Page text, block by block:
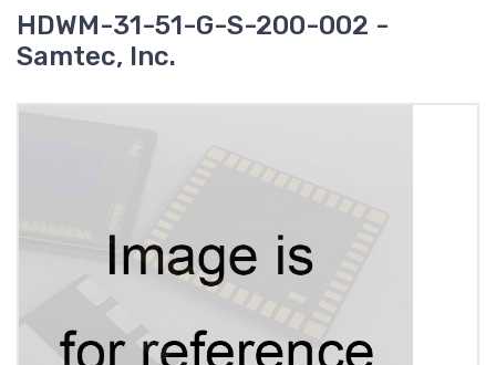
HDWM-31-51-G-S-200-002 -
Samtec, Inc.